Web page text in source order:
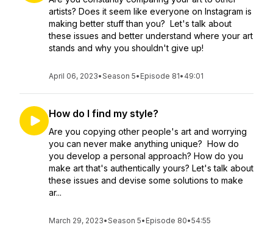
artists? Does it seem like everyone on Instagram is
making better stuff than you? Let's talk about
these issues and better understand where your art
stands and why you shouldn't give up!
April 06, 2023•Season 5• Episode 81• 49:01
How do I find my style?
Are you copying other people's art and worrying
you can never make anything unique? How do
you develop a personal approach? How do you
make art that's authentically yours? Let's talk about
these issues and devise some solutions to make
ar...
March 29, 2023•Season 5• Episode 80•54:55